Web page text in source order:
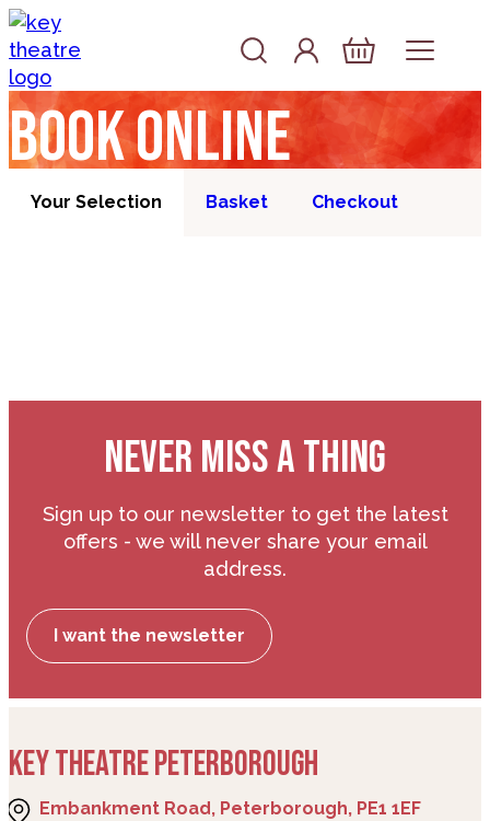
Skip to content
Account
Log In
Basket
Book online
Your Selection Basket Checkout
NEVER MISS A THING
Sign up to our newsletter to get the latest
offers - we will never share your email
address.
I want the newsletter
KEY THEATRE PETERBOROUGH
Embankment Road, Peterborough, PE1 1EF